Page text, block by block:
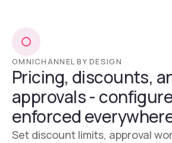
OMNICHANNEL BY DESIGN
Pricing, discounts,
approvals -
enforced
Set discount limits, approval